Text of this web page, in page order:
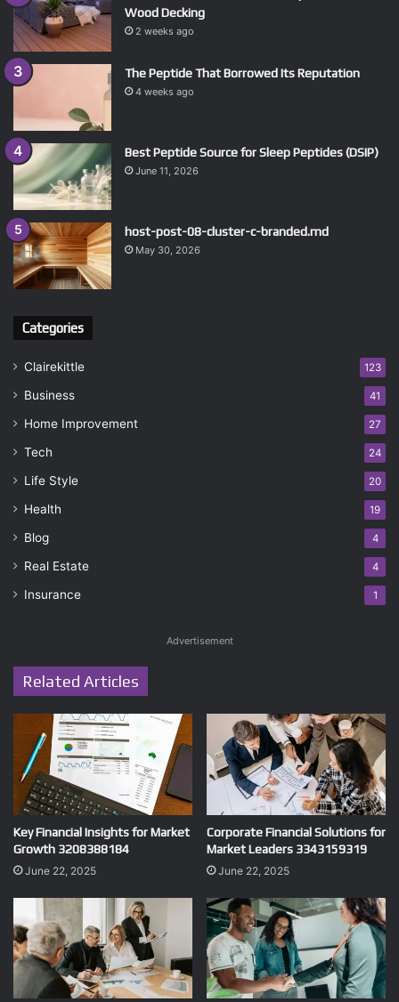
Wood Decking
2 weeks ago
The Peptide That Borrowed Its Reputation
4 weeks ago
Best Peptide Source for Sleep Peptides (DSIP)
June 11, 2026
host-post-08-cluster-c-branded.md
May 30, 2026
Categories
Clairekittle 123
Business 41
Home Improvement 27
Tech 24
Life Style 20
Health 19
Blog 4
Real Estate 4
Insurance 1
Advertisement
Related Articles
Key Financial Insights for Market
Growth 3208388184
June 22, 2025
Corporate Financial Solutions for
Market Leaders 3343159319
June 22, 2025